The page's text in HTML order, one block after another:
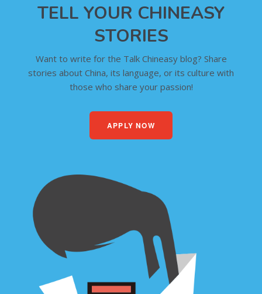
TELL YOUR CHINEASY
STORIES
Want to write for the Talk Chineasy blog? Share
stories about China, its language, or its culture with
those who share your passion!
APPLY NOW